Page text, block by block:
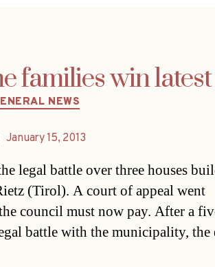
families win
Categories
NEWS
January 15, 2013
legal battle over three houses
(Tirol). A court of appeal went
council must now pay. After a
battle with the municipality, the